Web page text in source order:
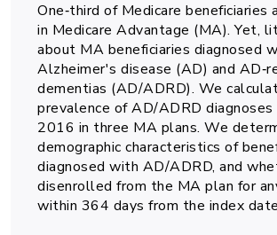
One‐third of Medicare beneficiaries
in Medicare Advantage (MA). Yet,
about MA beneficiaries diagnosed
Alzheimer's disease (AD) and
dementias (AD/ADRD). We
prevalence of AD/ADRD
2016 in three MA plans. We
demographic characteristics of
diagnosed with AD/ADRD, and
disenrolled from the MA plan for
within 364 days from the index